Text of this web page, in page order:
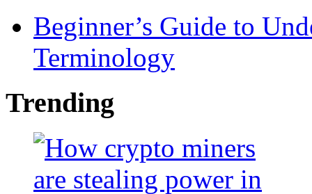
Beginner’s Guide to
Terminology
Trending